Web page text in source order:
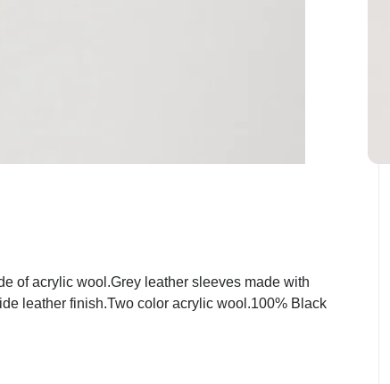
of acrylic wool.Grey leather sleeves made with
leather finish.Two color acrylic wool.100% Black